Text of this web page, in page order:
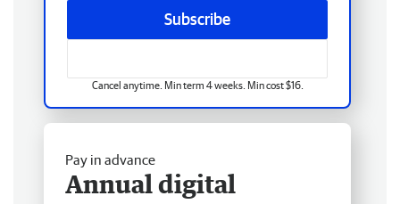
Subscribe
Cancel anytime. Min term 4 weeks. Min cost $16.
Pay in advance
Annual digital